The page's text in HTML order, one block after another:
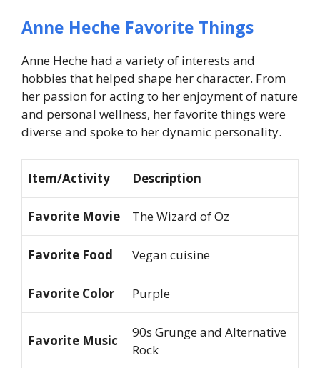
Anne Heche Favorite Things
Anne Heche had a variety of interests and
hobbies that helped shape her character. From
her passion for acting to her enjoyment of nature
and personal wellness, her favorite things were
diverse and spoke to her dynamic personality.
Item/Activity Description
Favorite Movie The Wizard of Oz
Favorite Food Vegan cuisine
Favorite Color Purple
Favorite Music
90s Grunge and Alternative
Rock